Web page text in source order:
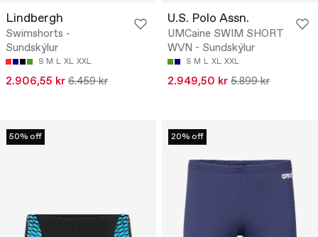
Lindbergh
Swimshorts -
Sundskýlur
S M L XL XXL
2.906,55 kr 6.459 kr
U.S. Polo Assn.
UMCaine SWIM SHORT
WVN - Sundskýlur
S M L XL XXL
2.949,50 kr 5.899 kr
50% off 20% off